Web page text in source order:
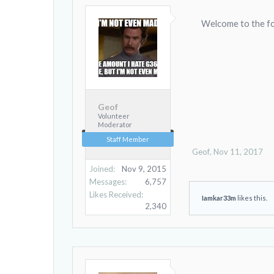
Geof
Volunteer
Moderator
Staff Member
Joined:
Nov 9, 2015
Messages:
6,757
Likes Received:
2,340
Welcome to the
Geof, Nov 11, 2017
Iamkar33m likes this.